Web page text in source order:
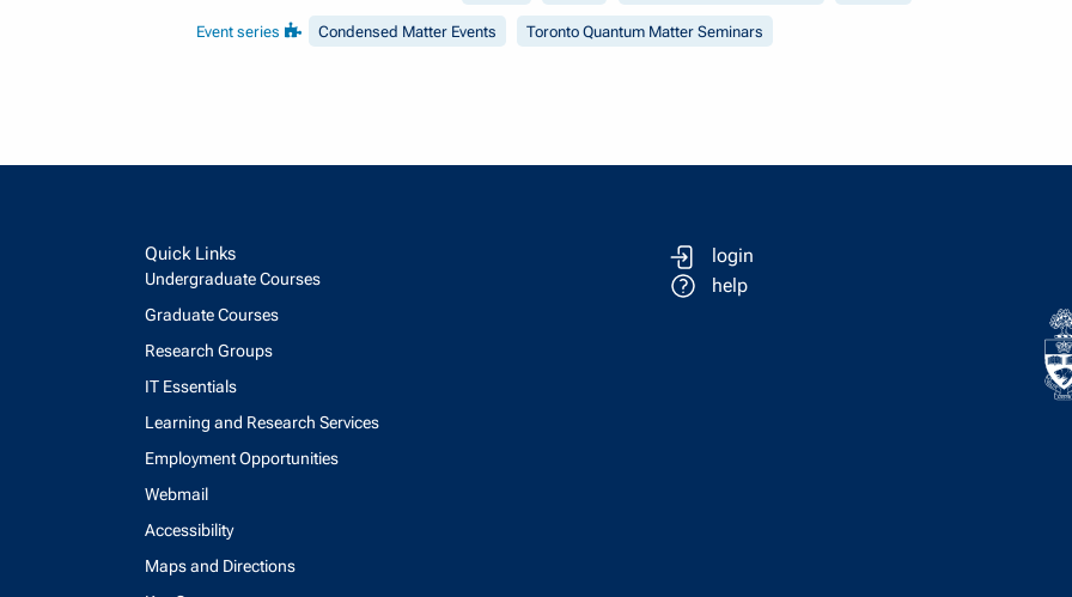
Event series Condensed Matter Events Toronto Quantum Matter Seminars
Quick Links
Undergraduate Courses
Graduate Courses
Research Groups
IT Essentials
Learning and Research Services
Employment Opportunities
Webmail
Accessibility
Maps and Directions
login
help